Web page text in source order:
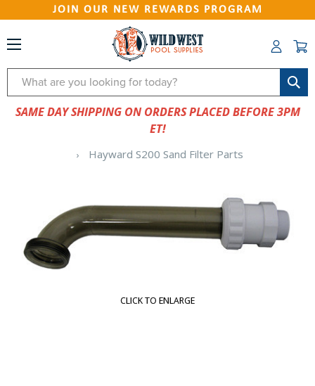
JOIN OUR NEW REWARDS PROGRAM
Search
SAME DAY SHIPPING ON ORDERS PLACED BEFORE 3PM
ET!
Hayward S200 Sand Filter Parts
CLICK TO ENLARGE